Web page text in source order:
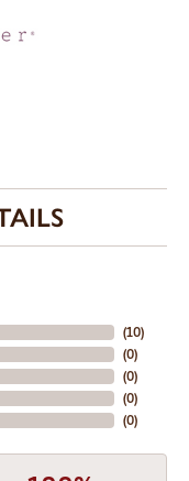
(10)
(0)
(0)
(0)
(0)